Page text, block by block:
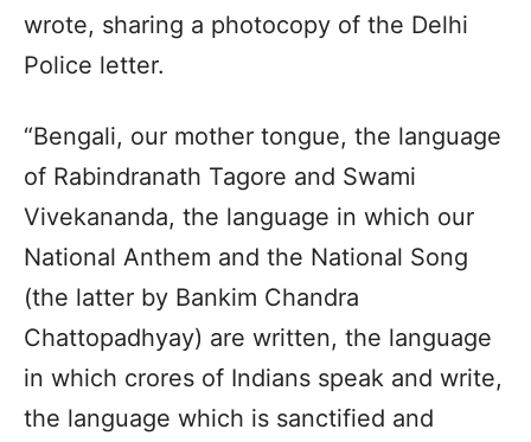
wrote, sharing a photocopy of the Delhi
Police letter.
“Bengali, our mother tongue, the language
of Rabindranath Tagore and Swami
Vivekananda, the language in which our
National Anthem and the National Song
(the latter by Bankim Chandra
Chattopadhyay) are written, the language
in which crores of Indians speak and write,
the language which is sanctified and